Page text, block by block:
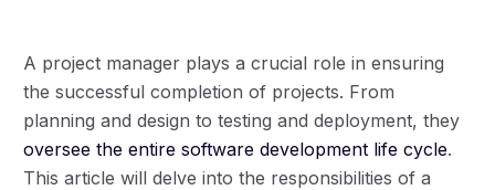
A project manager plays a crucial role in ensuring
the successful completion of projects. From
planning and design to testing and deployment, they
oversee the entire software development life cycle.
This article will delve into the responsibilities of a